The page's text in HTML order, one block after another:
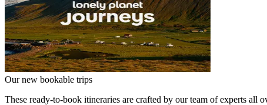
Our new bookable trips
These ready-to-book itineraries are crafted by our team of experts all